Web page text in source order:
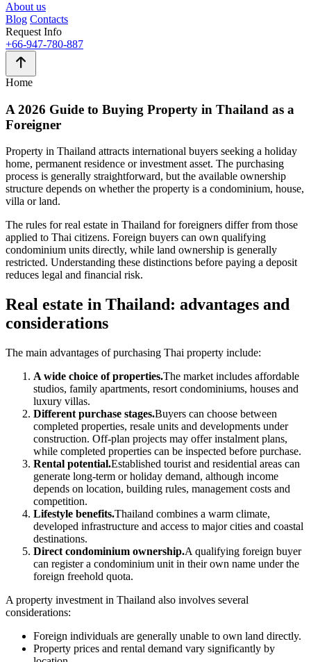
About us
Blog Contacts
Request Info
+66-947-780-887
Home
A 2026 Guide to Buying Property in Thailand as a
Foreigner
Property in Thailand attracts international buyers seeking a holiday
home, permanent residence or investment asset. The purchasing
process is generally straightforward, but the available ownership
structure depends on whether the property is a condominium, house,
villa or land.
The rules for real estate in Thailand for foreigners differ from those
applied to Thai citizens. Foreign buyers can own qualifying
condominium units directly, while land ownership is generally
restricted. Understanding these distinctions before paying a deposit
reduces legal and financial risk.
Real estate in Thailand: advantages and
considerations
The main advantages of purchasing Thai property include:
A wide choice of properties.The market includes affordable
studios, family apartments, resort condominiums, houses and
luxury villas.
Different purchase stages.Buyers can choose between
completed properties, resale units and developments under
construction. Off-plan projects may offer instalment plans,
while completed properties can be inspected before purchase.
Rental potential.Established tourist and residential areas can
generate long-term or holiday demand, although income
depends on location, building rules, management costs and
competition.
Lifestyle benefits.Thailand combines a warm climate,
developed infrastructure and access to major cities and coastal
destinations.
Direct condominium ownership.A qualifying foreign buyer
can register a condominium unit in their own name under the
foreign freehold quota.
A property investment in Thailand also involves several
considerations:
Foreign individuals are generally unable to own land directly.
Property prices and rental demand vary significantly by